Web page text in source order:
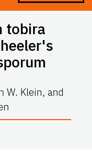
tobira
W. Klein, and